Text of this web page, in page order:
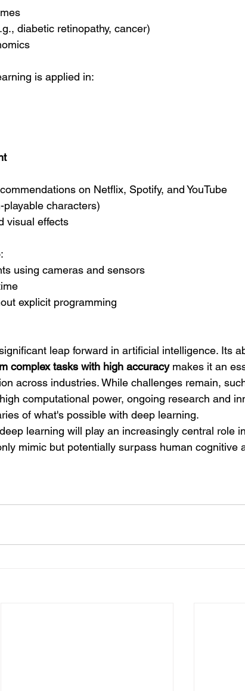
diabetic retinopathy, cancer)
is applied in:
on Netflix, Spotify, and YouTube
characters)
visual effects
using cameras and sensors
explicit programming
leap forward in artificial intelligence. Its
complex tasks with high accuracy makes it an
across industries. While challenges remain,
computational power, ongoing research and
of what's possible with deep learning.
learning will play an increasingly central role
mimic but potentially surpass human cognitive